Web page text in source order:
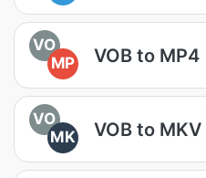
VO
MP
VOB to MP4
VO
MK
VOB to MKV